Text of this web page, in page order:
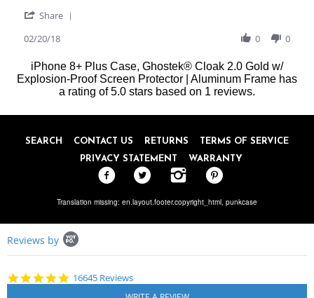
Brian
on
Feb
2018
GreatShare
Brian
W.
on
20
02/20/18 0 0
iPhone 8+ Plus Case, Ghostek® Cloak 2.0 Gold w/
Explosion-Proof Screen Protector | Aluminum Frame has
a rating of5.0 stars based on 1 reviews.
SEARCH CONTACT US RETURNS
TERMS OF SERVICE
PRIVACY STATEMENT
WARRANTY
Translation missing: en.layout.footer.copyright_html, punkcase
content
starts
Reviews by
4.8
16645 Reviews